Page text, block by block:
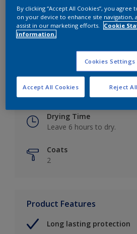
Key information
Drying Time
Leave 6 hours to dry.
Coats
2
Product Features
Long lasting protection
By clicking “Accept All Cookies”, you
on your device to enhance site navigation,
assist in our marketing efforts.
Cookie
information.
Cookies Settings
Reject All
Accept All Cookies